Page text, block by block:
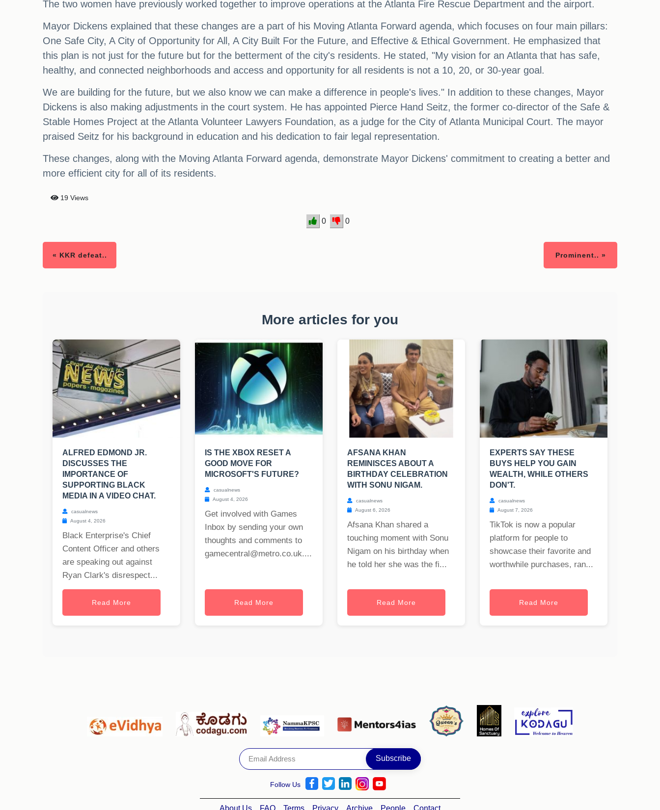
The two women have previously worked together to improve operations at the Atlanta Fire Rescue Department and the airport.
Mayor Dickens explained that these changes are a part of his Moving Atlanta Forward agenda, which focuses on four main pillars:
One Safe City, A City of Opportunity for All, A City Built For the Future, and Effective & Ethical Government. He emphasized that
this plan is not just for the future but for the betterment of the city's residents. He stated, "My vision for an Atlanta that has safe,
healthy, and connected neighborhoods and access and opportunity for all residents is not a 10, 20, or 30-year goal.
We are building for the future, but we also know we can make a difference in people's lives." In addition to these changes, Mayor
Dickens is also making adjustments in the court system. He has appointed Pierce Hand Seitz, the former co-director of the Safe &
Stable Homes Project at the Atlanta Volunteer Lawyers Foundation, as a judge for the City of Atlanta Municipal Court. The mayor
praised Seitz for his background in education and his dedication to fair legal representation.
These changes, along with the Moving Atlanta Forward agenda, demonstrate Mayor Dickens' commitment to creating a better and
more efficient city for all of its residents.
19 Views
0 0
« KKR defeat.. Prominent.. »
More articles for you
ALFRED EDMOND JR.
DISCUSSES THE
IMPORTANCE OF
SUPPORTING BLACK
MEDIA IN A VIDEO CHAT.
casualnews
August 4, 2026
Black Enterprise's Chief
Content Officer and others
are speaking out against
Ryan Clark's disrespect...
Read More
IS THE XBOX RESET A
GOOD MOVE FOR
MICROSOFT'S FUTURE?
casualnews
August 4, 2026
Get involved with Games
Inbox by sending your own
thoughts and comments to
gamecentral@metro.co.uk....
Read More
AFSANA KHAN
REMINISCES ABOUT A
BIRTHDAY CELEBRATION
WITH SONU NIGAM.
casualnews
August 6, 2026
Afsana Khan shared a
touching moment with Sonu
Nigam on his birthday when
he told her she was the fi...
Read More
EXPERTS SAY THESE
BUYS HELP YOU GAIN
WEALTH, WHILE OTHERS
DON'T.
casualnews
August 7, 2026
TikTok is now a popular
platform for people to
showcase their favorite and
worthwhile purchases, ran...
Read More
Follow Us